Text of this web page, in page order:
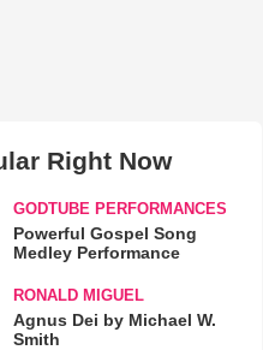
Right Now
GODTUBE PERFORMANCES
Powerful Gospel Song
Medley Performance
RONALD MIGUEL
Agnus Dei by Michael W.
Smith